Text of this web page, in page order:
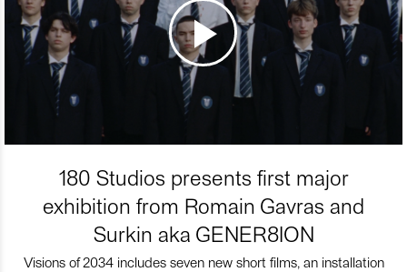
180 Studios presents first major
exhibition from Romain Gavras and
Surkin aka GENER8ION
Visions of 2034 includes seven new short films, an installation